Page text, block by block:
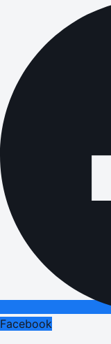
Facebook